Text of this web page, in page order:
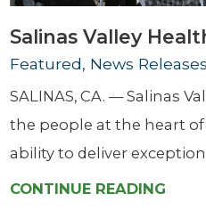
Salinas Valley
Featured, News Releases
SALINAS, CA. — Salinas
the people at the heart
ability to deliver
CONTINUE READING